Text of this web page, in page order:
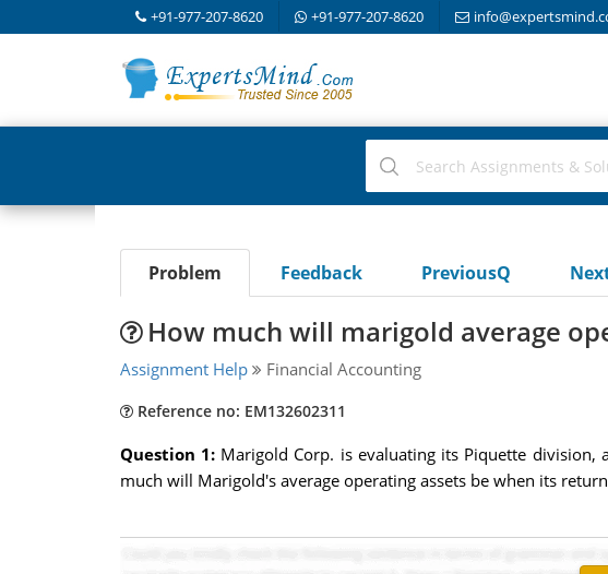
+91-977-207-8620 +91-977-207-8620
Problem Feedback PreviousQ
How much will marigold average
Assignment Help Financial Accounting
Reference no: EM132602311
Question 1: Marigold Corp. is evaluating its Piquette
much will Marigold's average operating assets be when its